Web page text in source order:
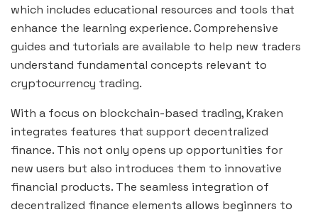
which includes educational resources and tools that
enhance the learning experience. Comprehensive
guides and tutorials are available to help new traders
understand fundamental concepts relevant to
cryptocurrency trading.
With a focus on blockchain-based trading, Kraken
integrates features that support decentralized
finance. This not only opens up opportunities for
new users but also introduces them to innovative
financial products. The seamless integration of
decentralized finance elements allows beginners to